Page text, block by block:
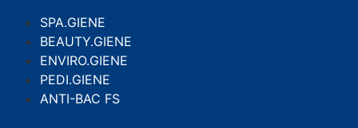
SPA.GIENE
BEAUTY.GIENE
ENVIRO.GIENE
PEDI.GIENE
ANTI-BAC FS